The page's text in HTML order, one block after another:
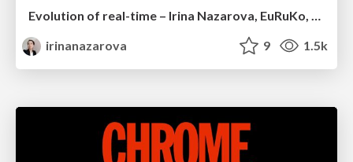
Evolution of real-time – Irina Nazarova, EuRuKo, 2024
irinanazarova
9 1.5k